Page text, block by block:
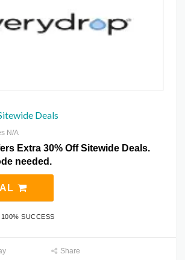
Deals
N/A
Extra 30% Off Sitewide Deals.
needed.
100% SUCCESS
Share